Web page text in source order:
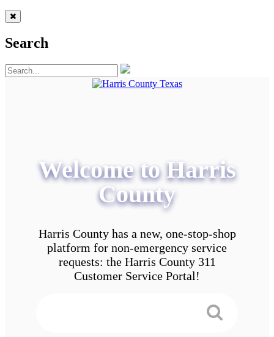
Search
Welcome to Harris
County
Harris County has a new, one-stop-shop
platform for non-emergency service
requests: the Harris County 311
Customer Service Portal!